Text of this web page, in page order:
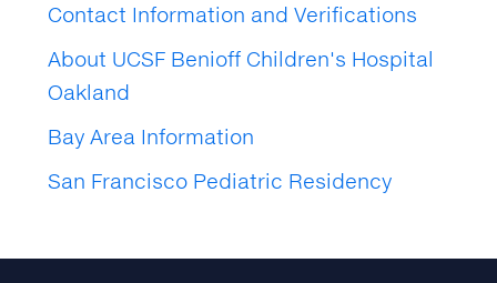
Contact Information and Verifications
About UCSF Benioff Children's Hospital
Oakland
Bay Area Information
San Francisco Pediatric Residency